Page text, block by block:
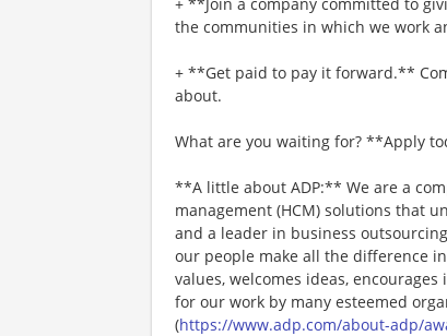
the communities in which we work
+ **Get paid to pay it forward.**
about.
What are you waiting for? **Apply
**A little about ADP:** We are a
management (HCM) solutions that
and a leader in business
our people make all the difference
values, welcomes ideas,
for our work by many esteemed
(https://www.adp.com/about-adp/